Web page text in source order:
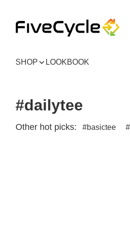
SHOP LOOKBOOK
#dailytee
Other hot picks: basictee